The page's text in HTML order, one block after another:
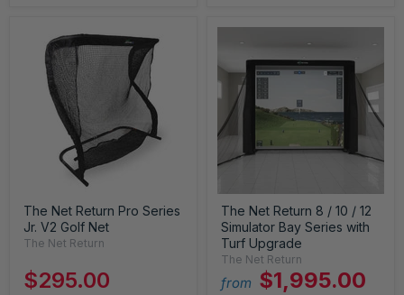
The Net Return Pro Series
Jr. V2 Golf Net
The Net Return
$295.00
The Net Return 8 / 10 / 12
Simulator Bay Series with
Turf Upgrade
The Net Return
from $1,995.00